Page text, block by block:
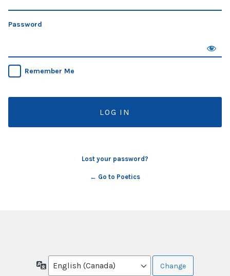
Password
Remember Me
Lost your password?
← Go to Poetics
Language